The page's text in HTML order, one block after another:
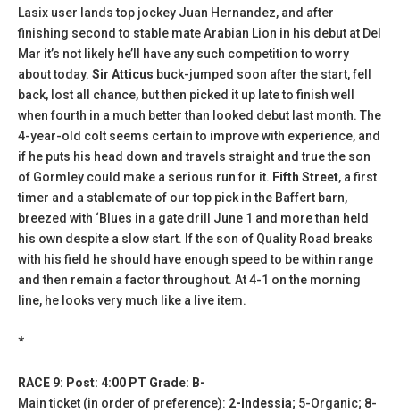
Lasix user lands top jockey Juan Hernandez, and after
finishing second to stable mate Arabian Lion in his debut at Del
Mar it’s not likely he’ll have any such competition to worry
about today. Sir Atticus buck-jumped soon after the start, fell
back, lost all chance, but then picked it up late to finish well
when fourth in a much better than looked debut last month. The
4-year-old colt seems certain to improve with experience, and
if he puts his head down and travels straight and true the son
of Gormley could make a serious run for it. Fifth Street, a first
timer and a stablemate of our top pick in the Baffert barn,
breezed with ‘Blues in a gate drill June 1 and more than held
his own despite a slow start. If the son of Quality Road breaks
with his field he should have enough speed to be within range
and then remain a factor throughout. At 4-1 on the morning
line, he looks very much like a live item.
*
RACE 9: Post: 4:00 PT Grade: B-
Main ticket (in order of preference): 2-Indessia; 5-Organic; 8-